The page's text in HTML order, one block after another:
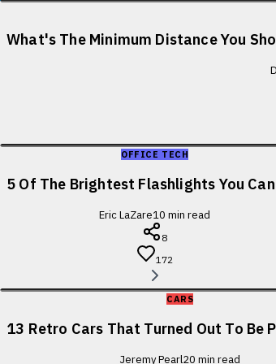
What's The Minimum Distance You
OFFICE TECH
5 Of The Brightest Flashlights You Can
Eric LaZare10 min read
8
172
CARS
13 Retro Cars That Turned Out To Be
Jeremy Pearl20 min read